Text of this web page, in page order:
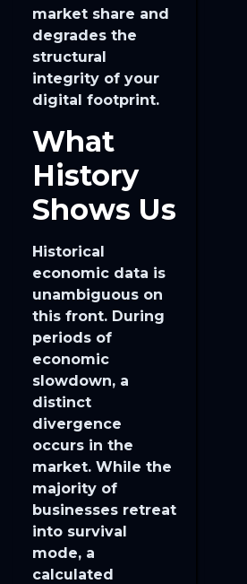
market share and
degrades the
structural
integrity of your
digital footprint.
What
History
Shows Us
Historical
economic data is
unambiguous on
this front. During
periods of
economic
slowdown, a
distinct
divergence
occurs in the
market. While the
majority of
businesses retreat
into survival
mode, a
calculated